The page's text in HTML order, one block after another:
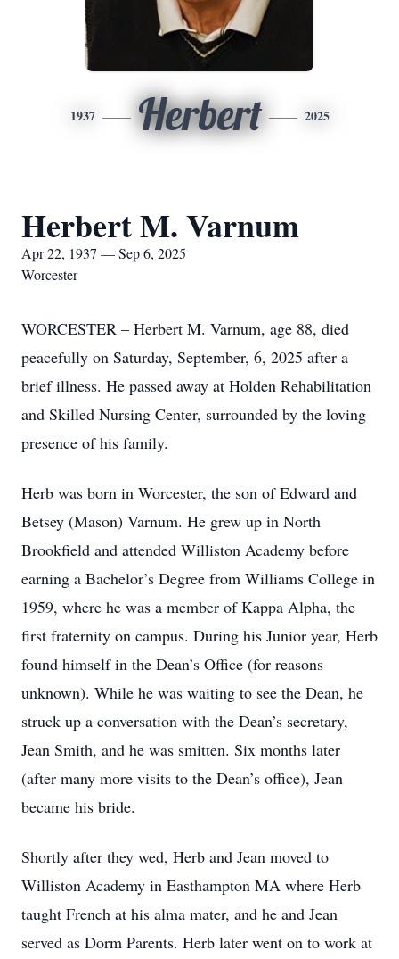
1937 Herbert 2025
Herbert M. Varnum
Apr 22, 1937 — Sep 6, 2025
Worcester
WORCESTER – Herbert M. Varnum, age 88, died
peacefully on Saturday, September, 6, 2025 after a
brief illness. He passed away at Holden Rehabilitation
and Skilled Nursing Center, surrounded by the loving
presence of his family.
Herb was born in Worcester, the son of Edward and
Betsey (Mason) Varnum. He grew up in North
Brookfield and attended Williston Academy before
earning a Bachelor’s Degree from Williams College in
1959, where he was a member of Kappa Alpha, the
first fraternity on campus. During his Junior year, Herb
found himself in the Dean’s Office (for reasons
unknown). While he was waiting to see the Dean, he
struck up a conversation with the Dean’s secretary,
Jean Smith, and he was smitten. Six months later
(after many more visits to the Dean’s office), Jean
became his bride.
Shortly after they wed, Herb and Jean moved to
Williston Academy in Easthampton MA where Herb
taught French at his alma mater, and he and Jean
served as Dorm Parents. Herb later went on to work at